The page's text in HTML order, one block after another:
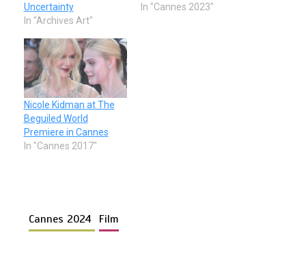
Uncertainty
In "Archives Art"
In "Cannes 2023"
Nicole Kidman at The
Beguiled World
Premiere in Cannes
In "Cannes 2017"
Cannes 2024 Film